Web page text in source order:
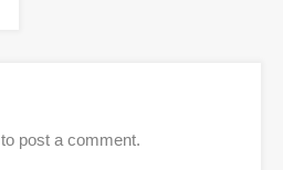
to post a comment.